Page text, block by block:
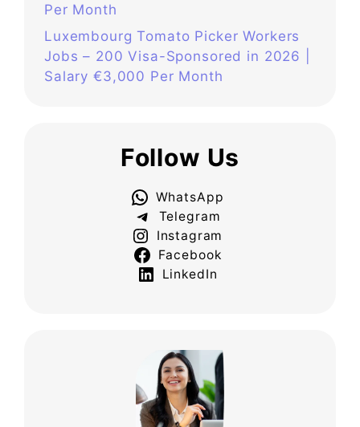
Per Month
Luxembourg Tomato Picker Workers
Jobs – 200 Visa-Sponsored in 2026 |
Salary €3,000 Per Month
Follow Us
WhatsApp
Telegram
Instagram
Facebook
LinkedIn